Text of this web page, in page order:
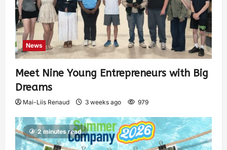
News
Meet Nine Young Entrepreneurs with Big
Dreams
Mai-Liis Renaud 3 weeks ago 979
2 minutes read